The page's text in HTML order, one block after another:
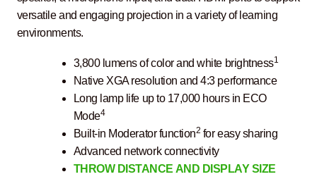
versatile and engaging projection in a variety of learning
environments.
3,800 lumens of color and white brightness1
Native XGA resolution and 4:3 performance
Long lamp life up to 17,000 hours in ECO
Mode4
Built-in Moderator function2 for easy sharing
Advanced network connectivity
THROW DISTANCE AND DISPLAY SIZE